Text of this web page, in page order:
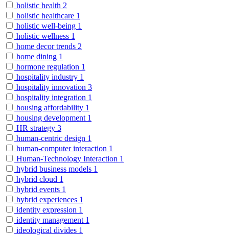
holistic health 2
holistic healthcare 1
holistic well-being 1
holistic wellness 1
home decor trends 2
home dining 1
hormone regulation 1
hospitality industry 1
hospitality innovation 3
hospitality integration 1
housing affordability 1
housing development 1
HR strategy 3
human-centric design 1
human-computer interaction 1
Human-Technology Interaction 1
hybrid business models 1
hybrid cloud 1
hybrid events 1
hybrid experiences 1
identity expression 1
identity management 1
ideological divides 1